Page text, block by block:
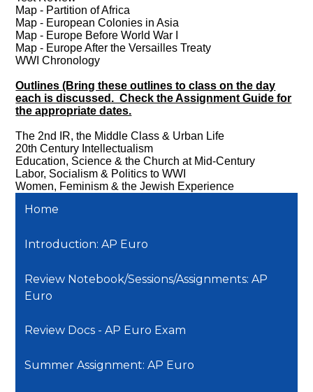
Map - Partition of Africa
Map - European Colonies in Asia
Map - Europe Before World War I
Map - Europe After the Versailles Treaty
WWI Chronology
Outlines (Bring these outlines to class on the day
each is discussed. Check the Assignment Guide for
the appropriate dates.
The 2nd IR, the Middle Class & Urban Life
20th Century Intellectualism
Education, Science & the Church at Mid-Century
Labor, Socialism & Politics to WWI
Women, Feminism & the Jewish Experience
Home
Introduction: AP Euro
Review Notebook/Sessions/Assignments: AP
Euro
Review Docs - AP Euro Exam
Summer Assignment: AP Euro